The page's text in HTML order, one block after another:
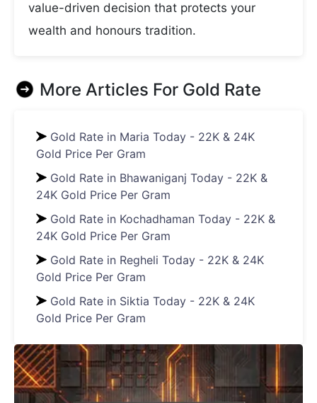
value-driven decision that protects your
wealth and honours tradition.
More Articles For Gold Rate
Gold Rate in Maria Today - 22K & 24K
Gold Price Per Gram
Gold Rate in Bhawaniganj Today - 22K &
24K Gold Price Per Gram
Gold Rate in Kochadhaman Today - 22K &
24K Gold Price Per Gram
Gold Rate in Regheli Today - 22K & 24K
Gold Price Per Gram
Gold Rate in Siktia Today - 22K & 24K
Gold Price Per Gram